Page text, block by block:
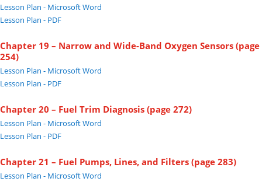
Lesson Plan - Microsoft Word
Lesson Plan - PDF
Chapter 19 – Narrow and Wide-Band Oxygen Sensors (page
254)
Lesson Plan - Microsoft Word
Lesson Plan - PDF
Chapter 20 – Fuel Trim Diagnosis (page 272)
Lesson Plan - Microsoft Word
Lesson Plan - PDF
Chapter 21 – Fuel Pumps, Lines, and Filters (page 283)
Lesson Plan - Microsoft Word